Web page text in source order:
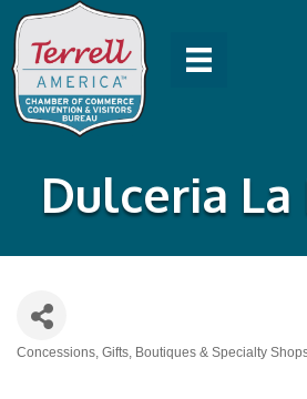
Dulceria
Concessions Gifts, Boutiques & Specialty